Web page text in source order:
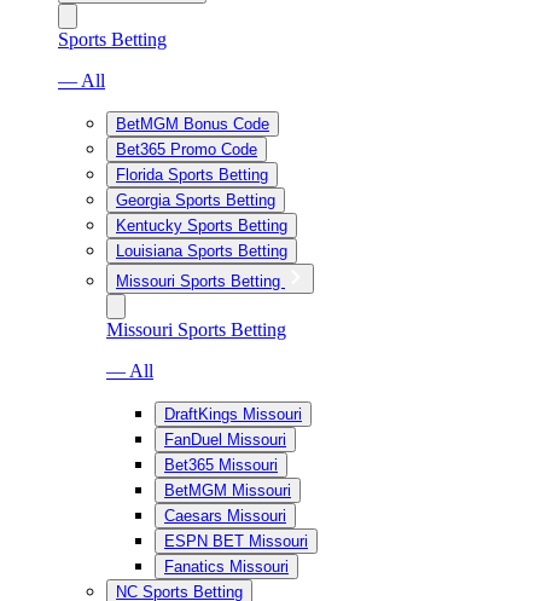
Sports Betting
— All
BetMGM Bonus Code
Bet365 Promo Code
Florida Sports Betting
Georgia Sports Betting
Kentucky Sports Betting
Louisiana Sports Betting
Missouri Sports Betting
Missouri Sports Betting
— All
DraftKings Missouri
FanDuel Missouri
Bet365 Missouri
BetMGM Missouri
Caesars Missouri
ESPN BET Missouri
Fanatics Missouri
NC Sports Betting